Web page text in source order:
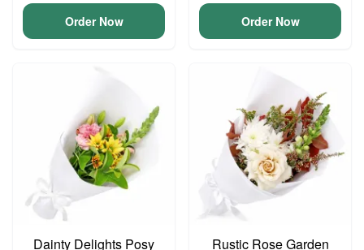
Order Now Order Now
Dainty Delights Posy
Rustic Rose Garden